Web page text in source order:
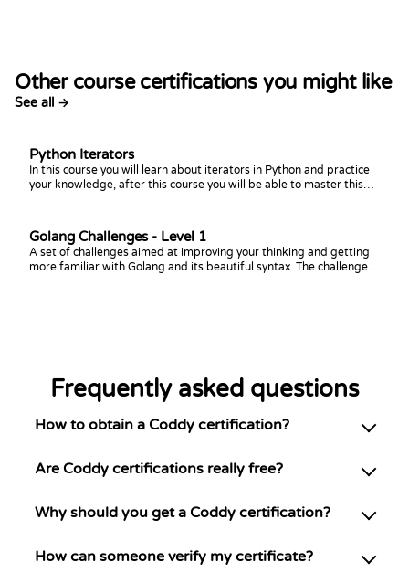
Other course certifications you might like
See all →
Python Iterators
In this course you will learn about iterators in Python and practice
your knowledge, after this course you will be able to master this
Golang Challenges - Level 1
A set of challenges aimed at improving your thinking and getting
more familiar with Golang and its beautiful syntax. The challenges
Frequently asked questions
How to obtain a Coddy certification?
Are Coddy certifications really free?
Why should you get a Coddy certification?
How can someone verify my certificate?